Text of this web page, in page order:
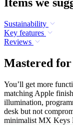
Sustainability
Key features
Reviews
Mastered
You’ll get more
matching Apple
illumination,
desk but not
minimalist MX Keys